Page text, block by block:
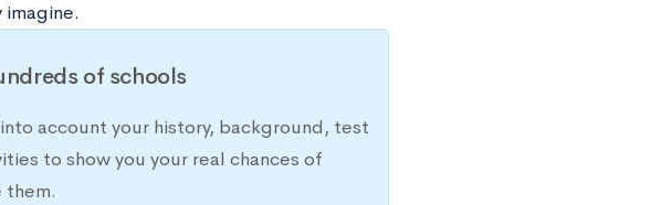
of schools
account your history, background, test
to show you your real chances of